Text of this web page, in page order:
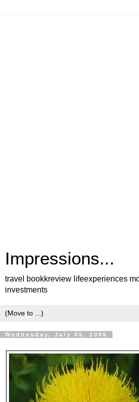
Impressions...
travel bookkreview lifeexperiences
investments
Wednesday, July 05, 2006